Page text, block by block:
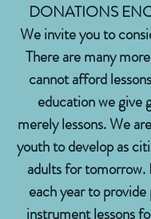
DONATIONS
We invite you to
There are many
cannot afford
education we give
merely lessons. We
youth to develop as
adults for
each year to
instrument lessons